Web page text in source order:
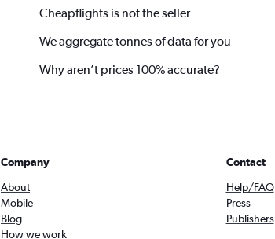
Cheapflights is not the seller
We aggregate tonnes of data for you
Why aren’t prices 100% accurate?
Company
About
Mobile
Blog
How we work
Contact
Help/FAQ
Press
Publishers